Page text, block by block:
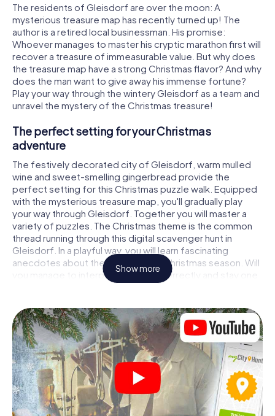
The residents of Gleisdorf are over the moon: A
mysterious treasure map has recently turned up! The
author is a retired local businessman. His promise:
Whoever manages to master his cryptic marathon first will
recover a treasure of immeasurable value. But why does
the treasure map have a strong Christmas flavor? And why
does the man want to give away his immense fortune?
Play your way through the wintery Gleisdorf as a team and
unravel the mystery of the Christmas treasure!
The perfect setting for your Christmas
adventure
The festively decorated city of Gleisdorf, warm mulled
wine and sweet-smelling gingerbread provide the
perfect setting for this Christmas puzzle walk. Equipped
with the mysterious treasure map, you'll gradually play
your way through Gleisdorf. Together you will master a
variety of puzzles. The Christmas theme is the common
thread running through this digital scavenger hunt in
Gleisdorf. In a playful way, you will learn fascinating
anecdotes about the approaching Christmas season. Will
you manage to interpret the clues correctly and stay one
step ahead of other teams of treasure hunters?
The Christmas market of Gleisdorf as a
stopover
Put together a competent team of friends or family
members and set off together on a Christmas scavenger
hunt through Gleisdorf. All you need is a participation
ticket, a smartphone with Internet access and the right
team spirit. You can play at any time!
Show more